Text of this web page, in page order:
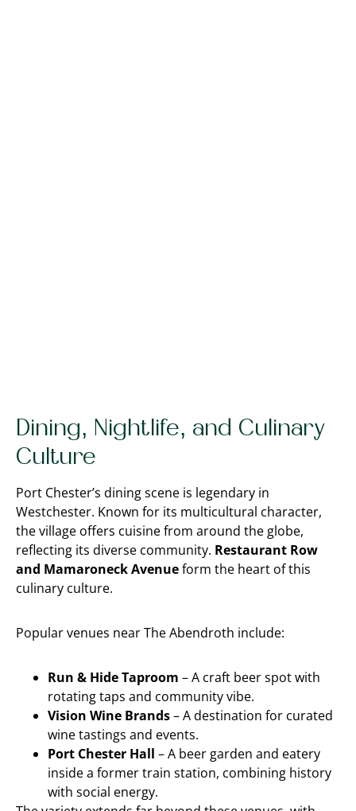
Dining, Nightlife, and Culinary
Culture
Port Chester’s dining scene is legendary in
Westchester. Known for its multicultural character,
the village offers cuisine from around the globe,
reflecting its diverse community. Restaurant Row
and Mamaroneck Avenueform the heart of this
culinary culture.
Popular venues near The Abendroth include:
Run & Hide Taproom – A craft beer spot with
rotating taps and community vibe.
Vision Wine Brands– A destination for curated
wine tastings and events.
Port Chester Hall – A beer garden and eatery
inside a former train station, combining history
with social energy.